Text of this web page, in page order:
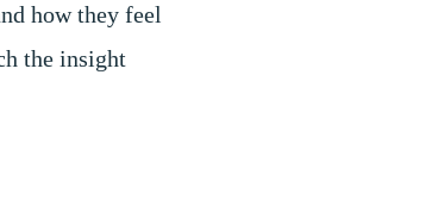
how they feel
the insight